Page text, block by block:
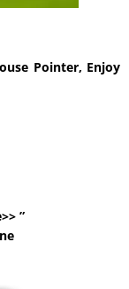
Pointer, Enjoy
”